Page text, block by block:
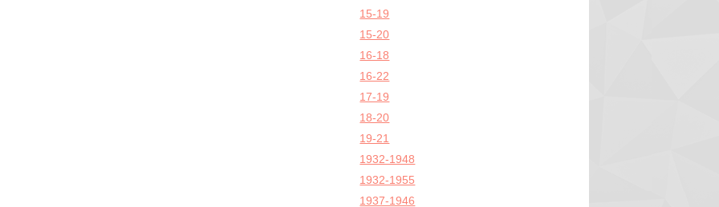
15-19
15-20
16-18
16-22
17-19
18-20
19-21
1932-1948
1932-1955
1937-1946